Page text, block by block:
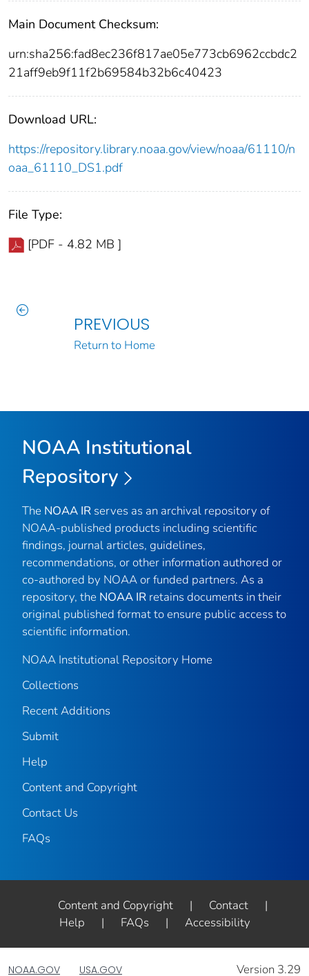
Main Document Checksum:
urn:sha256:fad8ec236f817ae05e773cb6962ccbdc2
21aff9eb9f11f2b69584b32b6c40423
Download URL:
https://repository.library.noaa.gov/view/noaa/61110/n
oaa_61110_DS1.pdf
File Type:
[PDF - 4.82 MB ]
PREVIOUS
Return to Home
NOAA Institutional
Repository
The NOAA IR serves as an archival repository of
NOAA-published products including scientific
findings, journal articles, guidelines,
recommendations, or other information authored or
co-authored by NOAA or funded partners. As a
repository, the NOAA IR retains documents in their
original published format to ensure public access to
scientific information.
NOAA Institutional Repository Home
Collections
Recent Additions
Submit
Help
Content and Copyright
Contact Us
FAQs
Content and Copyright | Contact
|
Help
| FAQs | Accessibility
NOAA.GOV USA.GOV Version 3.29